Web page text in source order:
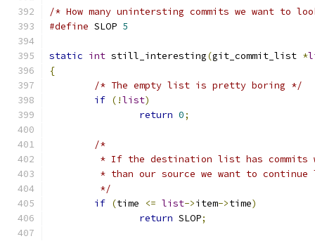
/* How many unintersting commits we want
#define SLOP 5
static int still_interesting(git_commit_list *
{
/* The empty list is pretty boring */
if (!list)
return 0;
/*
* If the destination list has commits
* than our source we want to continue
	 */
if (time <= list->item->time)
return SLOP;